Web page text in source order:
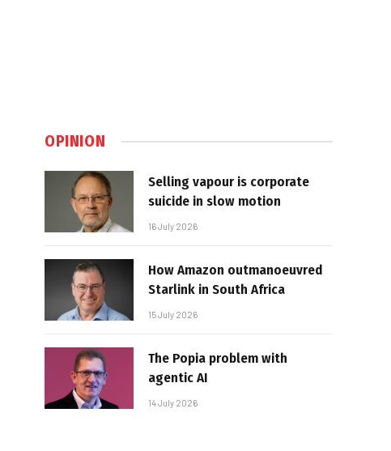
OPINION
Selling vapour is corporate
suicide in slow motion
16 July 2026
How Amazon outmanoeuvred
Starlink in South Africa
15 July 2026
The Popia problem with
agentic AI
14 July 2026